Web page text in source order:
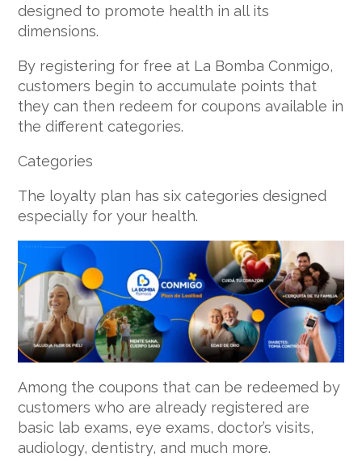
designed to promote health in all its
dimensions.
By registering for free at La Bomba Conmigo,
customers begin to accumulate points that
they can then redeem for coupons available in
the different categories.
Categories
The loyalty plan has six categories designed
especially for your health.
Among the coupons that can be redeemed by
customers who are already registered are
basic lab exams, eye exams, doctor’s visits,
audiology, dentistry, and much more.